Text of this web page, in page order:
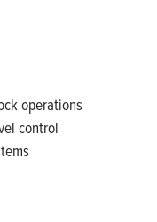
operations
control